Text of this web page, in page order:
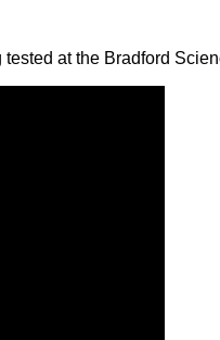
at the Bradford